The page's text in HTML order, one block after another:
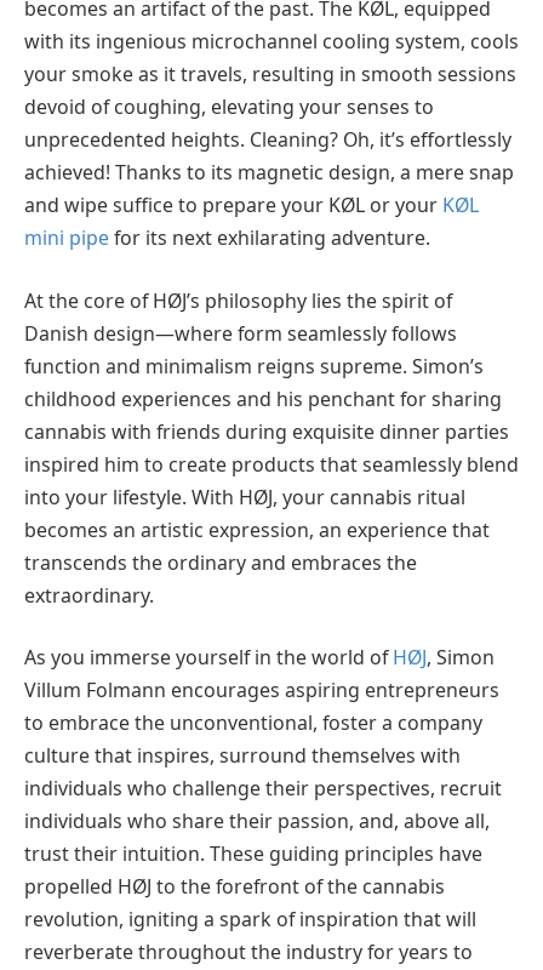
becomes an artifact of the past. The KØL, equipped
with its ingenious microchannel cooling system, cools
your smoke as it travels, resulting in smooth sessions
devoid of coughing, elevating your senses to
unprecedented heights. Cleaning? Oh, it’s effortlessly
achieved! Thanks to its magnetic design, a mere snap
and wipe suffice to prepare your KØL or your KØL
mini pipefor its next exhilarating adventure.
At the core of HØJ’s philosophy lies the spirit of
Danish design—where form seamlessly follows
function and minimalism reigns supreme. Simon’s
childhood experiences and his penchant for sharing
cannabis with friends during exquisite dinner parties
inspired him to create products that seamlessly blend
into your lifestyle. With HØJ, your cannabis ritual
becomes an artistic expression, an experience that
transcends the ordinary and embraces the
extraordinary.
As you immerse yourself in the world ofHØJ, Simon
Villum Folmann encourages aspiring entrepreneurs
to embrace the unconventional, foster a company
culture that inspires, surround themselves with
individuals who challenge their perspectives, recruit
individuals who share their passion, and, above all,
trust their intuition. These guiding principles have
propelled HØJ to the forefront of the cannabis
revolution, igniting a spark of inspiration that will
reverberate throughout the industry for years to